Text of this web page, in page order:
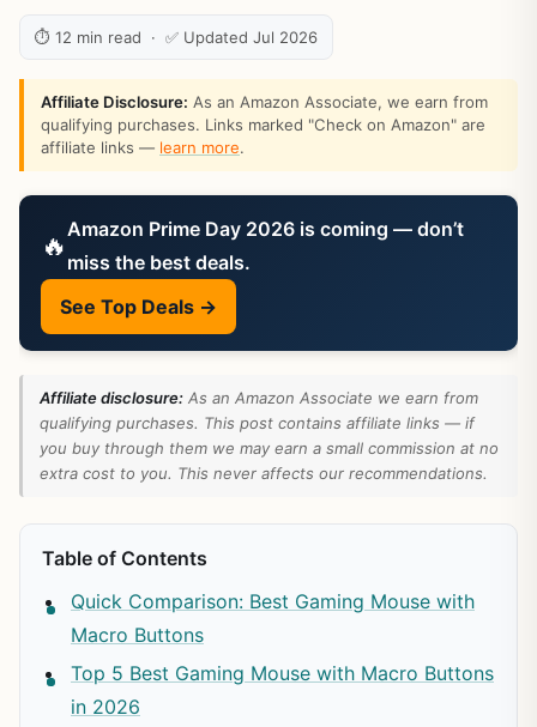
⏱ 12 min read · ✅ Updated Jul 2026
Affiliate Disclosure: As an Amazon Associate, we earn from
qualifying purchases. Links marked "Check on Amazon" are
affiliate links — learn more.
🔥 Amazon Prime Day 2026 is coming — don’t
miss the best deals.
See Top Deals →
Affiliate disclosure: As an Amazon Associate we earn from
qualifying purchases. This post contains affiliate links — if
you buy through them we may earn a small commission at no
extra cost to you. This never affects our recommendations.
Table of Contents
Quick Comparison: Best Gaming Mouse with
Macro Buttons
Top 5 Best Gaming Mouse with Macro Buttons
in 2026